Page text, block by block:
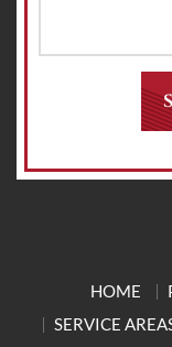
HOME
SERVICE